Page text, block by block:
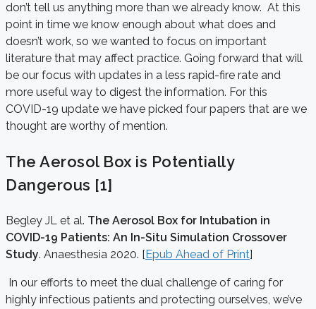
don’t tell us anything more than we already know. At this
point in time we know enough about what does and
doesn’t work, so we wanted to focus on important
literature that may affect practice. Going forward that will
be our focus with updates in a less rapid-fire rate and
more useful way to digest the information. For this
COVID-19 update we have picked four papers that are we
thought are worthy of mention.
The Aerosol Box is Potentially
Dangerous [1]
Begley JL et al. The Aerosol Box for Intubation in
COVID-19 Patients: An In-Situ Simulation Crossover
Study. Anaesthesia 2020. [Epub Ahead of Print]
In our efforts to meet the dual challenge of caring for
highly infectious patients and protecting ourselves, we’ve